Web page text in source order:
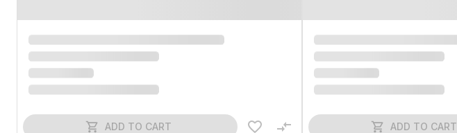
ADD TO CART ADD TO CART